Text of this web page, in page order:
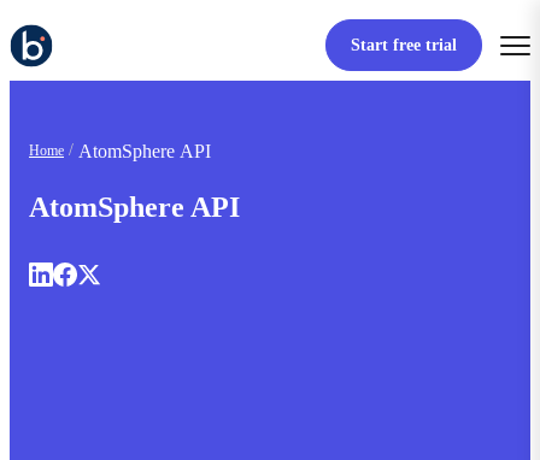
Start free trial
Home AtomSphere API
AtomSphere API